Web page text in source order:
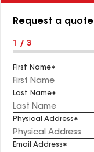
Request a quote
1 / 3
First Name
Last Name
Physical Address
Email Address